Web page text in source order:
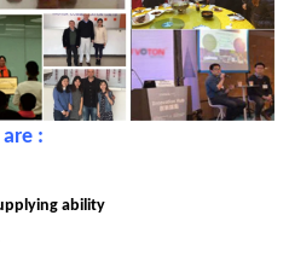
:
ability